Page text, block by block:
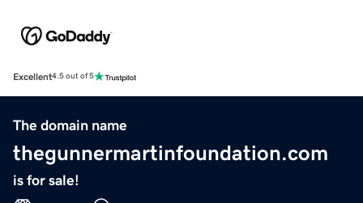
Excellent4.5 out of 5
The domain name
thegunnermartinfoundation.com
is for sale!